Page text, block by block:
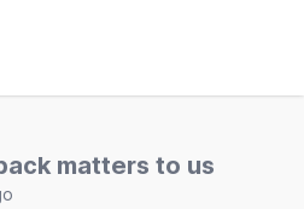
matters to us